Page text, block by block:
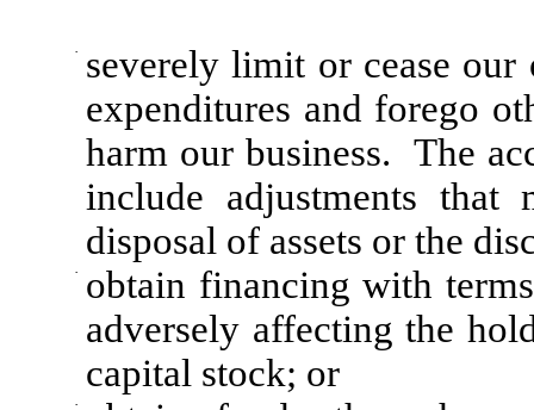
· severely limit or cease our
expenditures and forego
harm our business. The
include adjustments
disposal of assets or the
· obtain financing with
adversely affecting the
capital stock; or
·